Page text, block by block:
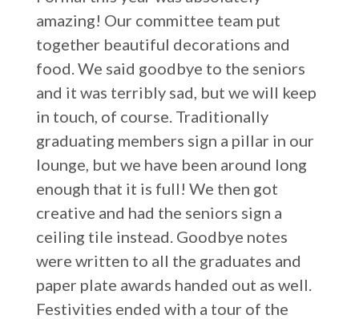
amazing! Our committee team put
together beautiful decorations and
food. We said goodbye to the seniors
and it was terribly sad, but we will keep
in touch, of course. Traditionally
graduating members sign a pillar in our
lounge, but we have been around long
enough that it is full! We then got
creative and had the seniors sign a
ceiling tile instead. Goodbye notes
were written to all the graduates and
paper plate awards handed out as well.
Festivities ended with a tour of the